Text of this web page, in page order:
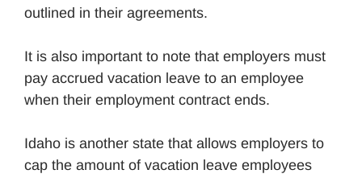
outlined in their agreements.
It is also important to note that employers must
pay accrued vacation leave to an employee
when their employment contract ends.
Idaho is another state that allows employers to
cap the amount of vacation leave employees